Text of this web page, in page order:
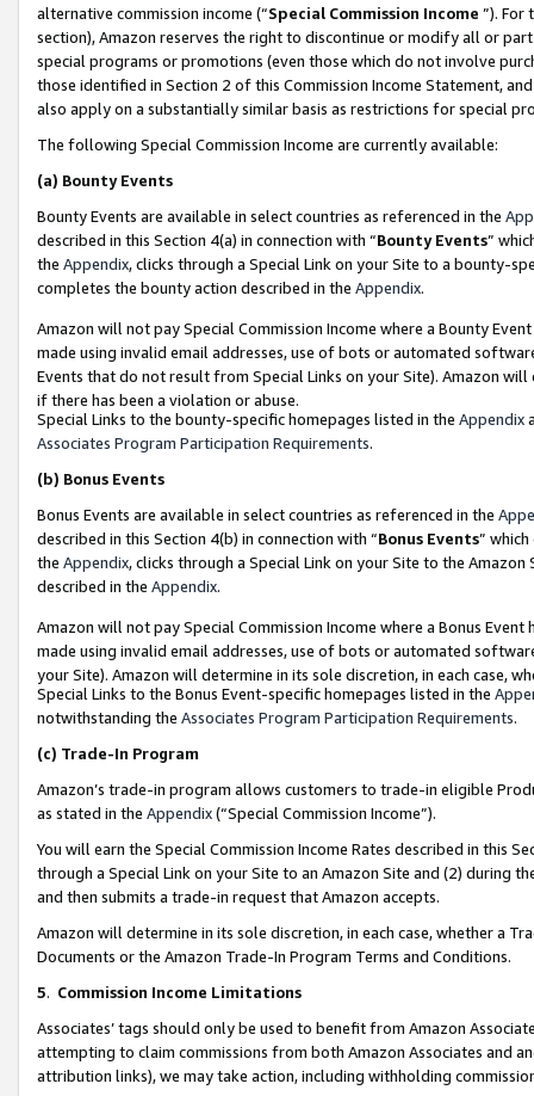
alternative commission income (“Special Commission Income ”). For
section), Amazon reserves the right to discontinue or modify all or
special programs or promotions (even those which do not involve
those identified in Section 2 of this Commission Income Statement,
also apply on a substantially similar basis as restrictions for special
The following Special Commission Income are currently available:
(a) Bounty Events
Bounty Events are available in select countries as referenced in the
described in this Section 4(a) in connection with “Bounty Events”
the Appendix, clicks through a Special Link on your Site to a bounty-
completes the bounty action described in the Appendix.
Amazon will not pay Special Commission Income where a Bounty
made using invalid email addresses, use of bots or automated
Events that do not result from Special Links on your Site). Amazon
if there has been a violation or abuse.
Special Links to the bounty-specific homepages listed in the Appendix
Associates Program Participation Requirements.
(b) Bonus Events
Bonus Events are available in select countries as referenced in the
described in this Section 4(b) in connection with “Bonus Events”
the Appendix, clicks through a Special Link on your Site to the
described in the Appendix.
Amazon will not pay Special Commission Income where a Bonus
made using invalid email addresses, use of bots or automated
your Site). Amazon will determine in its sole discretion, in each case,
Special Links to the Bonus Event-specific homepages listed in the
notwithstanding the Associates Program Participation Requirements.
(c) Trade-In Program
Amazon’s trade-in program allows customers to trade-in eligible
as stated in the Appendix(“Special Commission Income”).
You will earn the Special Commission Income Rates described in this
through a Special Link on your Site to an Amazon Site and (2) during
and then submits a trade-in request that Amazon accepts.
Amazon will determine in its sole discretion, in each case, whether a
Documents or the Amazon Trade-In Program Terms and Conditions.
5. Commission Income Limitations
Associates’ tags should only be used to benefit from Amazon
attempting to claim commissions from both Amazon Associates and
attribution links), we may take action, including withholding